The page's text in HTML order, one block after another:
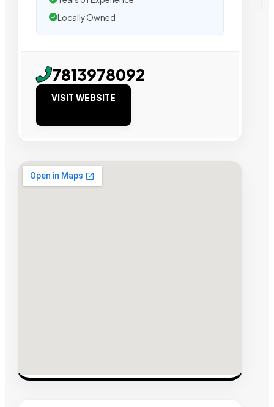
Locally Owned
7813978092
VISIT WEBSITE